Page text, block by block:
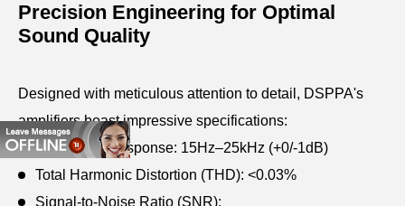
Precision Engineering for Optimal
Sound Quality
Designed with meticulous attention to detail, DSPPA's
amplifiers boast impressive specifications:
Frequency Response: 15Hz–25kHz (+0/-1dB)
Total Harmonic Distortion (THD): <0.03%
Signal-to-Noise Ratio (SNR):